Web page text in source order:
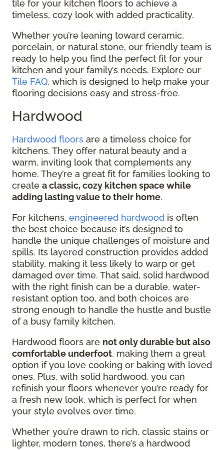
tile for your kitchen floors to achieve a
timeless, cozy look with added practicality.
Whether you’re leaning toward ceramic,
porcelain, or natural stone, our friendly team is
ready to help you find the perfect fit for your
kitchen and your family’s needs. Explore our
Tile FAQ, which is designed to help make your
flooring decisions easy and stress-free.
Hardwood
Hardwood floors are a timeless choice for
kitchens. They offer natural beauty and a
warm, inviting look that complements any
home. They’re a great fit for families looking to
create a classic, cozy kitchen space while
adding lasting value to their home.
For kitchens, engineered hardwood is often
the best choice because it’s designed to
handle the unique challenges of moisture and
spills. Its layered construction provides added
stability, making it less likely to warp or get
damaged over time. That said, solid hardwood
with the right finish can be a durable, water-
resistant option too, and both choices are
strong enough to handle the hustle and bustle
of a busy family kitchen.
Hardwood floors are not only durable but also
comfortable underfoot, making them a great
option if you love cooking or baking with loved
ones. Plus, with solid hardwood, you can
refinish your floors whenever you’re ready for
a fresh new look, which is perfect for when
your style evolves over time.
Whether you’re drawn to rich, classic stains or
lighter, modern tones, there’s a hardwood